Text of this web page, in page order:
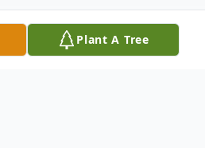
Plant A Tree